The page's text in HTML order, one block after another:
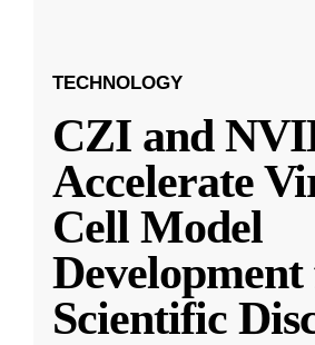
TECHNOLOGY
CZI and
Accelerate
Cell Model
Scientific